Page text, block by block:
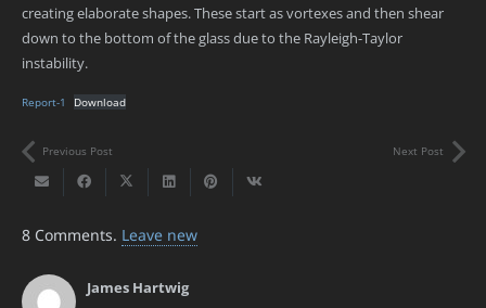
creating elaborate shapes. These start as vortexes and then shear
down to the bottom of the glass due to the Rayleigh-Taylor
instability.
Report-1 Download
Previous Post Next Post
8 Comments. Leave new
James Hartwig